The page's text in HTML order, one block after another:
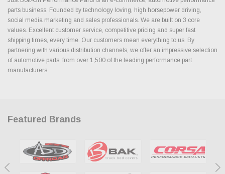
parts business. Founded by technology loving, high horsepower driving,
social media marketing and sales professionals. We are built on 3 core
values. Excellent customer service, competitive pricing and super fast
shipping times, every time. Our customers mean everything to us. By
partnering with various distribution channels, we offer an impressive selection
of automotive parts, from over 1,500 of the leading performance part
manufacturers.
Featured Brands